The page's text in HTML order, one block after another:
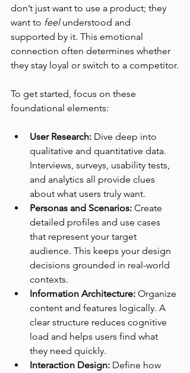
don’t just want to use a product; they
want to feel understood and
supported by it. This emotional
connection often determines whether
they stay loyal or switch to a competitor.
To get started, focus on these
foundational elements:
User Research: Dive deep into
qualitative and quantitative data.
Interviews, surveys, usability tests,
and analytics all provide clues
about what users truly want.
Personas and Scenarios: Create
detailed profiles and use cases
that represent your target
audience. This keeps your design
decisions grounded in real-world
contexts.
Information Architecture: Organize
content and features logically. A
clear structure reduces cognitive
load and helps users find what
they need quickly.
Interaction Design: Define how